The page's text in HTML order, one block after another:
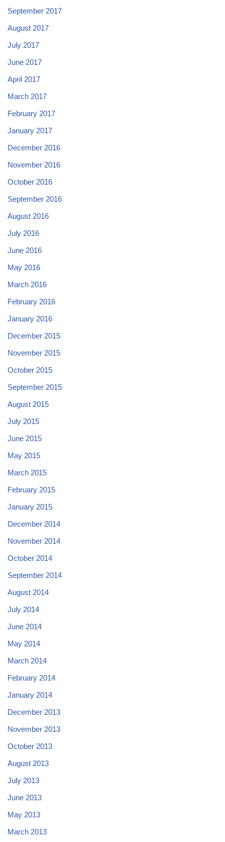
September 2017
August 2017
July 2017
June 2017
April 2017
March 2017
February 2017
January 2017
December 2016
November 2016
October 2016
September 2016
August 2016
July 2016
June 2016
May 2016
March 2016
February 2016
January 2016
December 2015
November 2015
October 2015
September 2015
August 2015
July 2015
June 2015
May 2015
March 2015
February 2015
January 2015
December 2014
November 2014
October 2014
September 2014
August 2014
July 2014
June 2014
May 2014
March 2014
February 2014
January 2014
December 2013
November 2013
October 2013
August 2013
July 2013
June 2013
May 2013
March 2013